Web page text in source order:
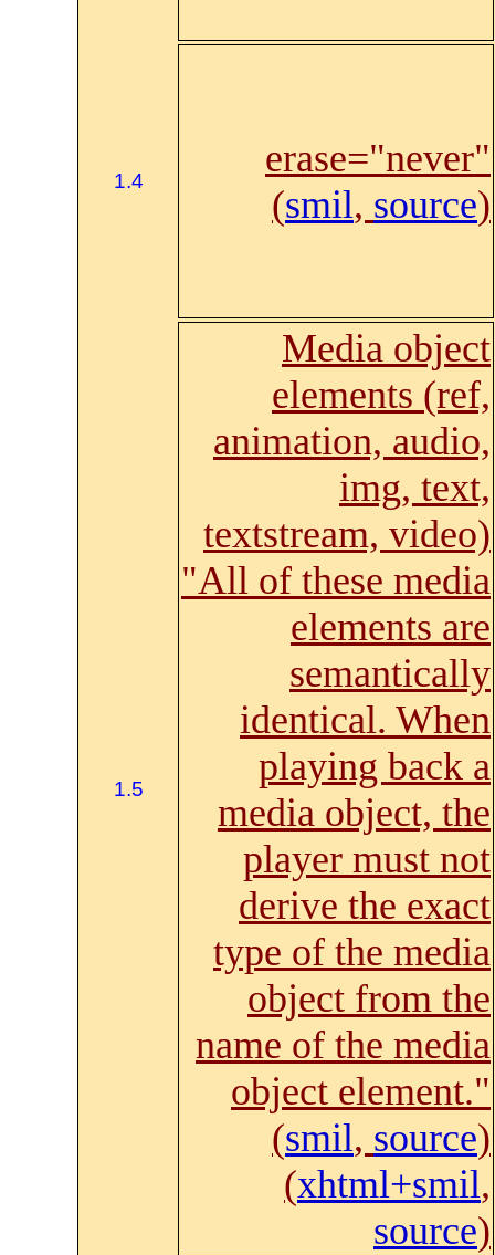
1.4
erase="never"
(smil, source)
1.5
Media object
elements (ref,
animation, audio,
img, text,
textstream, video)
"All of these media
elements are
semantically
identical. When
playing back a
media object, the
player must not
derive the exact
type of the media
object from the
name of the media
object element."
(smil, source)
(xhtml+smil,
source)